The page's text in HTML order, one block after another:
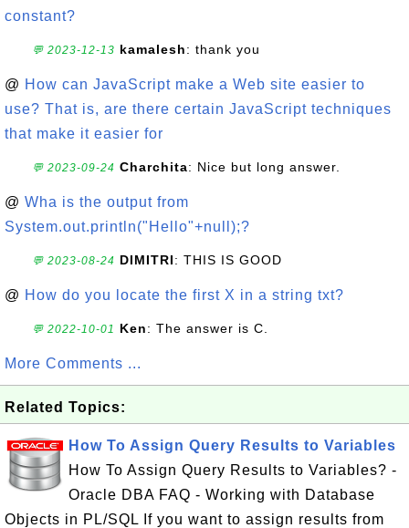
constant?
💬 2023-12-13 kamalesh: thank you
@ How can JavaScript make a Web site easier to
use? That is, are there certain JavaScript techniques
that make it easier for
💬 2023-09-24 Charchita: Nice but long answer.
@ Wha is the output from
System.out.println("Hello"+null);?
💬 2023-08-24 DIMITRI: THIS IS GOOD
@ How do you locate the first X in a string txt?
💬 2022-10-01 Ken: The answer is C.
More Comments ...
Related Topics:
How To Assign Query Results to Variables
How To Assign Query Results to Variables? -
Oracle DBA FAQ - Working with Database
Objects in PL/SQL If you want to assign results from